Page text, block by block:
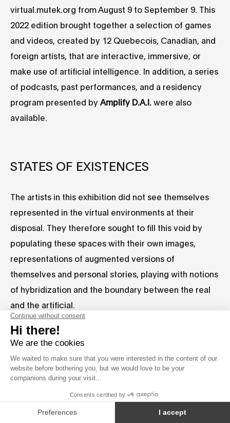
virtual.mutek.org from August 9 to September 9. This
2022 edition brought together a selection of games
and videos, created by 12 Quebecois, Canadian, and
foreign artists, that are interactive, immersive, or
make use of artificial intelligence. In addition, a series
of podcasts, past performances, and a residency
program presented byAmplify D.A.I. were also
available.
STATES OF EXISTENCES
The artists in this exhibition did not see themselves
represented in the virtual environments at their
disposal. They therefore sought to fill this void by
populating these spaces with their own images,
representations of augmented versions of
themselves and personal stories, playing with notions
of hybridization and the boundary between the real
and the artificial.
Baron Lanteigne
CA/QC
Maize Longboat
|Marilou Lyonnais A.
Marion Schneider FR/QC
Natalie Paneng ZA |Neilson Koerner-
Safrata CA|oOps.50656 (Gyuchul Moon & Hwang